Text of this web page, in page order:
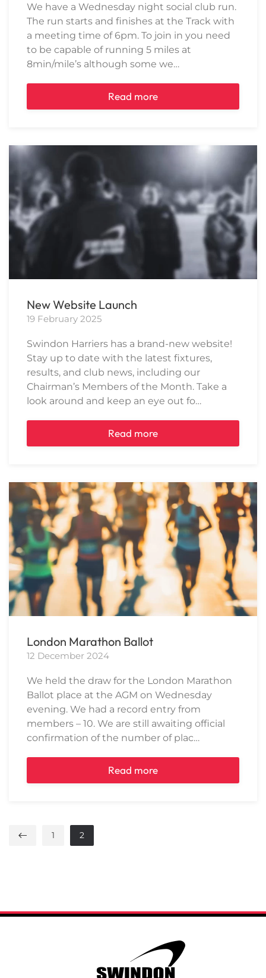
We have a Wednesday night social club run.
The run starts and finishes at the Track with
a meeting time of 6pm. To join in you need
to be capable of running 5 miles at
8min/mile’s although some we…
Read more
New Website Launch
19 February 2025
Swindon Harriers has a brand-new website!
Stay up to date with the latest fixtures,
results, and club news, including our
Chairman’s Members of the Month. Take a
look around and keep an eye out fo…
Read more
London Marathon Ballot
12 December 2024
We held the draw for the London Marathon
Ballot place at the AGM on Wednesday
evening. We had a record entry from
members – 10. We are still awaiting official
confirmation of the number of plac…
Read more
1 2